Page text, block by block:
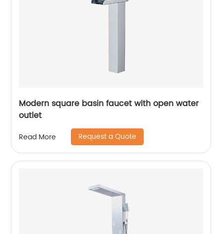
Modern square basin faucet with open water
outlet
Read More Request a Quote